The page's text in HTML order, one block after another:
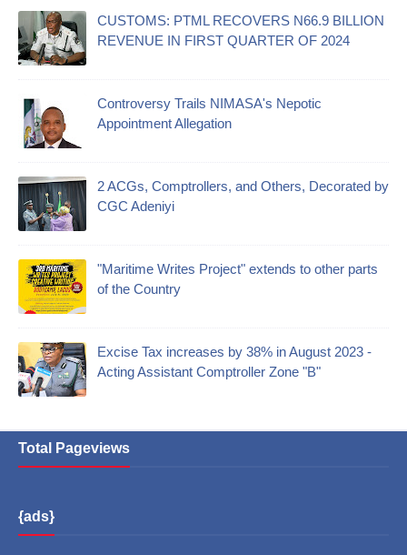
CUSTOMS: PTML RECOVERS N66.9 BILLION
REVENUE IN FIRST QUARTER OF 2024
Controversy Trails NIMASA's Nepotic
Appointment Allegation
2 ACGs, Comptrollers, and Others, Decorated by
CGC Adeniyi
"Maritime Writes Project" extends to other parts
of the Country
Excise Tax increases by 38% in August 2023 -
Acting Assistant Comptroller Zone "B"
Total Pageviews
{ads}